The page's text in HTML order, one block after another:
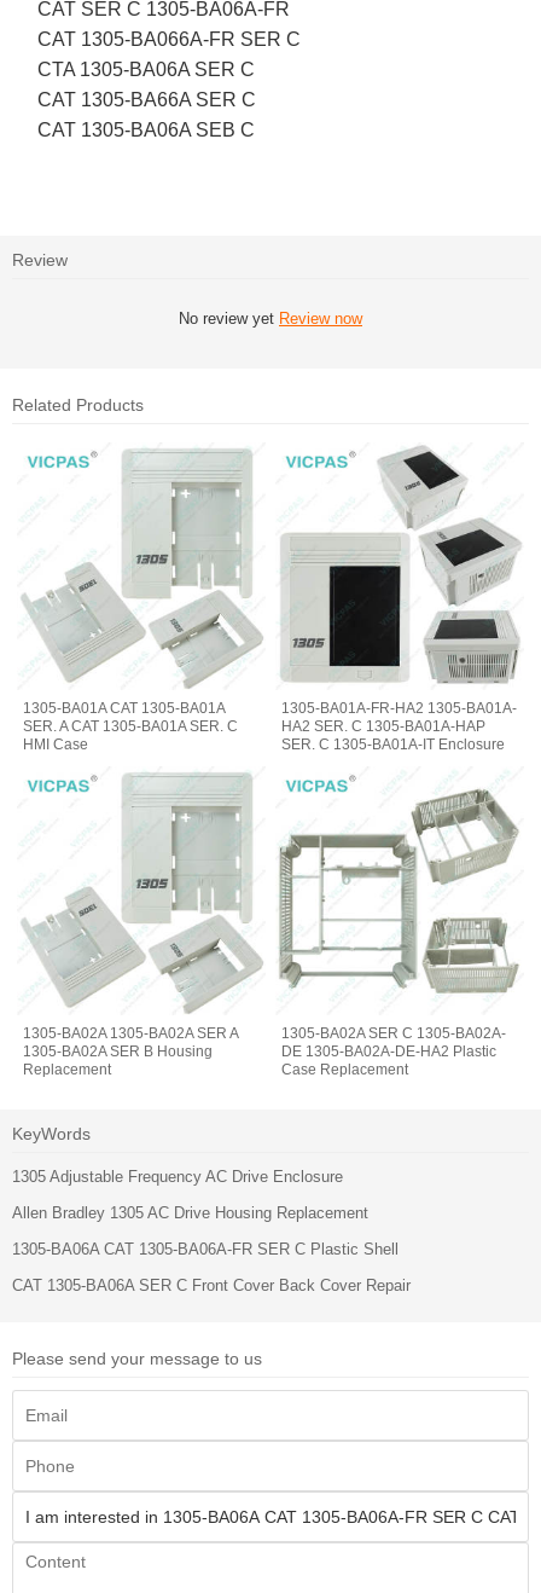
CAT SER C 1305-BA06A-FR
CAT 1305-BA066A-FR SER C
CTA 1305-BA06A SER C
CAT 1305-BA66A SER C
CAT 1305-BA06A SEB C
Review
No review yet Review now
Related Products
1305-BA01A CAT 1305-BA01A
SER. A CAT 1305-BA01A SER. C
HMI Case
1305-BA01A-FR-HA2 1305-BA01A-
HA2 SER. C 1305-BA01A-HAP
SER. C 1305-BA01A-IT Enclosure
1305-BA02A 1305-BA02A SER A
1305-BA02A SER B Housing
Replacement
1305-BA02A SER C 1305-BA02A-
DE 1305-BA02A-DE-HA2 Plastic
Case Replacement
KeyWords
1305 Adjustable Frequency AC Drive Enclosure
Allen Bradley 1305 AC Drive Housing Replacement
1305-BA06A CAT 1305-BA06A-FR SER C Plastic Shell
CAT 1305-BA06A SER C Front Cover Back Cover Repair
Please send your message to us